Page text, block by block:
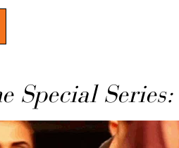
Special Series: